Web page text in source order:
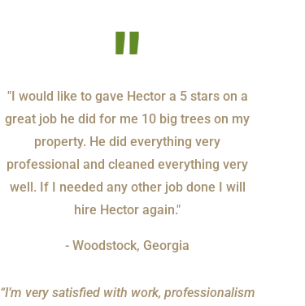
"
"I would like to gave Hector a 5 stars on a
great job he did for me 10 big trees on my
property. He did everything very
professional and cleaned everything very
well. If I needed any other job done I will
hire Hector again."
- Woodstock, Georgia
“I’m very satisfied with work, professionalism